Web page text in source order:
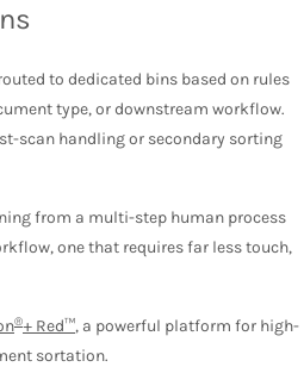
to dedicated bins based on rules
type, or downstream workflow.
scan handling or secondary sorting
from a multi-step human process
, one that requires far less touch,
®+ Red™, a powerful platform for high-
sortation.